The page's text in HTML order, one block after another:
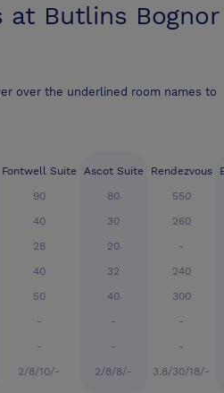
at Butlins Bognor
over the underlined room names to
Fontwell Suite
90
40
28
40
50
-
-
2/8/10/-
Ascot Suite
80
30
20
32
40
-
-
2/8/8/-
Rendezvous
550
260
-
240
300
-
-
3.8/30/18/-